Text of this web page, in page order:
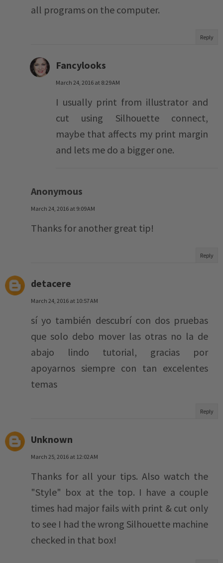
all programs on the computer.
Reply
Fancylooks
March 24, 2016 at 8:29 AM
I usually print from illustrator and
cut using Silhouette connect,
maybe that affects my print margin
and lets me do a bigger one.
Anonymous
March 24, 2016 at 9:09 AM
Thanks for another great tip!
Reply
detacere
March 24, 2016 at 10:57 AM
sí yo también descubrí con dos pruebas
que solo debo mover las otras no la de
abajo lindo tutorial, gracias por
apoyarnos siempre con tan excelentes
temas
Reply
Unknown
March 25, 2016 at 12:02 AM
Thanks for all your tips. Also watch the
"Style" box at the top. I have a couple
times had major fails with print & cut only
to see I had the wrong Silhouette machine
checked in that box!